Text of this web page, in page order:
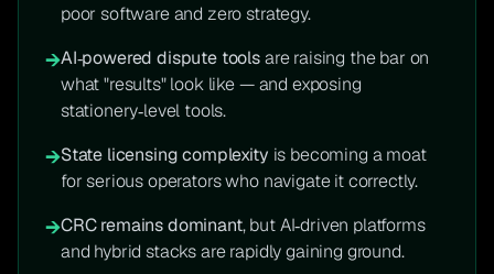
poor software and zero strategy.
→AI‑powered dispute toolsare raising the bar on
what "results" look like — and exposing
stationery‑level tools.
→State licensing complexity is becoming a moat
for serious operators who navigate it correctly.
→CRC remains dominant, but AI‑driven platforms
and hybrid stacks are rapidly gaining ground.